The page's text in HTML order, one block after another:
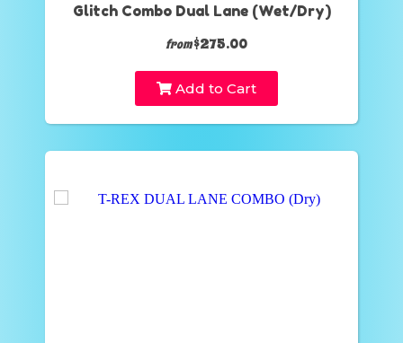
Glitch Combo Dual Lane (Wet/Dry)
from$275.00
Add to Cart